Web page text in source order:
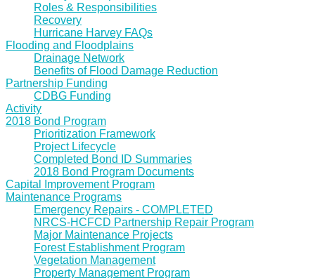
Roles & Responsibilities
Recovery
Hurricane Harvey FAQs
Flooding and Floodplains
Drainage Network
Benefits of Flood Damage Reduction
Partnership Funding
CDBG Funding
Activity
2018 Bond Program
Prioritization Framework
Project Lifecycle
Completed Bond ID Summaries
2018 Bond Program Documents
Capital Improvement Program
Maintenance Programs
Emergency Repairs - COMPLETED
NRCS-HCFCD Partnership Repair Program
Major Maintenance Projects
Forest Establishment Program
Vegetation Management
Property Management Program